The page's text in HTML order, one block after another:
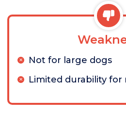
Not for large dogs
Limited durability for